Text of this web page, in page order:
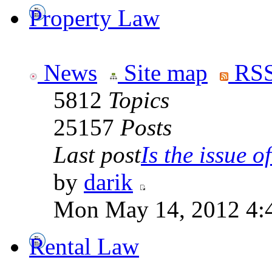
Property Law
News Site map
5812 Topics
25157 Posts
Last postIs the issue
by darik
Mon May 14, 2012
Rental Law